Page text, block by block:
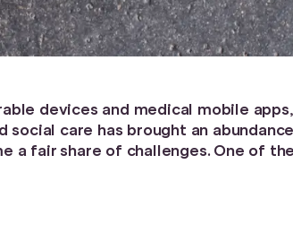
devices and medical mobile
care has brought an
fair share of challenges. One of